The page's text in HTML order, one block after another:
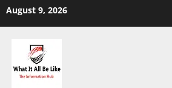
August 9, 2026